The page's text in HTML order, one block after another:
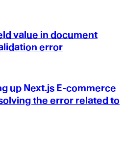
value in document
error
up Next.js E-commerce
the error related to